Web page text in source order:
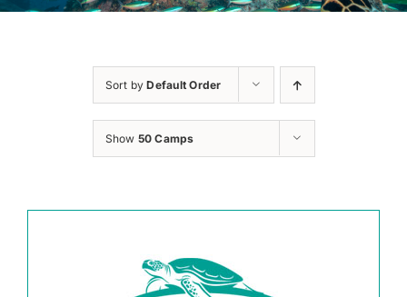
Sort byDefault Order
Show 50 Camps